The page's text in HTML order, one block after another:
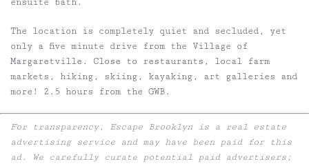
ensuite bath.
The location is completely quiet and secluded, yet
only a five minute drive from the Village of
Margaretville. Close to restaurants, local farm
markets, hiking, skiing, kayaking, art galleries and
more! 2.5 hours from the GWB.
For transparency, Escape Brooklyn is a real estate
advertising service and may have been paid for this
ad. We carefully curate potential paid advertisers;